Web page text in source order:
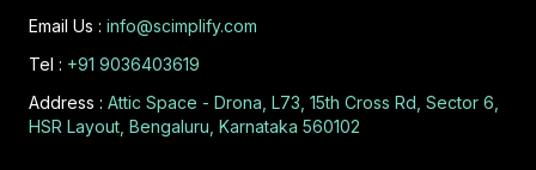
Email Us : info@scimplify.com
Tel : +91 9036403619
Address : Attic Space - Drona, L73, 15th Cross Rd, Sector 6,
HSR Layout, Bengaluru, Karnataka 560102